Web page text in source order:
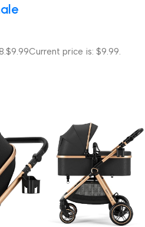
$9.99Current price is: $9.99.